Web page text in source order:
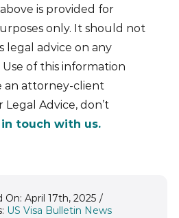
is provided for
only. It should not
legal advice on any
of this information
an attorney-client
Legal Advice, don’t
touch with us.
On: April 17th, 2025 /
US Visa Bulletin News